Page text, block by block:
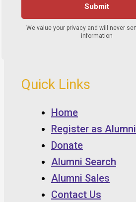
Quick Links
Home
Register as Alumni
Donate
Alumni Search
Alumni Sales
Contact Us